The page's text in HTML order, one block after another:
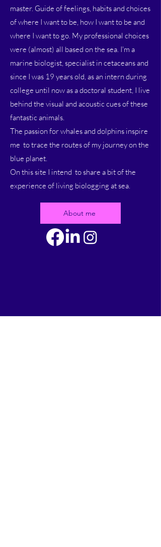
master. Guide of feelings, habits and choices
of where I want to be, how I want to be and
where I want to go. My professional choices
were (almost) all based on the sea. I'm a
marine biologist, specialist in cetaceans and
since I was 19 years old, as an intern during
college until now as a doctoral student, I live
behind the visual and acoustic cues of these
fantastic animals.
The passion for whales and dolphins inspire
me to trace the routes of my journey on the
blue planet.
On this site I intend to share a bit of the
experience of living biologging at sea.
About me